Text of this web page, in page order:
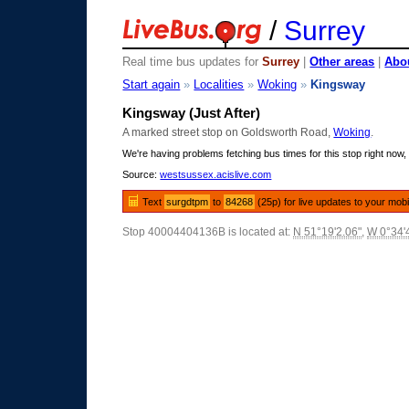
/ Surrey
Real time bus updates forSurrey |Other areas |
Start again » Localities »Woking » Kingsway
Kingsway (Just After)
A marked street stop on Goldsworth Road,Woking
We're having problems fetching bus times for this stop right
Source:westsussex.acislive.com
Text surgdtpm to 84268 (25p) for live updates to your
Stop 40004404136B is located at: N 51°19'2.06",W